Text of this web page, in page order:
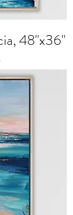
48"x36"